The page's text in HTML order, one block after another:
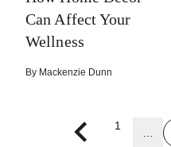
Can Affect Your
Wellness
By Mackenzie Dunn
1